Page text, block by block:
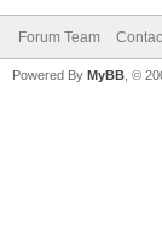
Forum Team
Powered By MyBB , ©